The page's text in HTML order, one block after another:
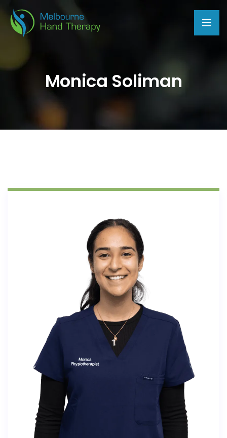
Monica Soliman